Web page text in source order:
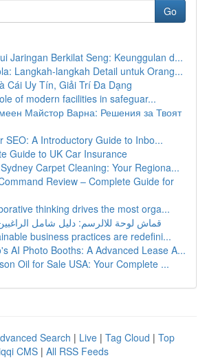
Go
Jaringan Berkilat Seng: Keunggulan d...
Langkah-langkah Detail untuk Orang...
Cái Uy Tín, Giải Trí Đa Dạng
of modern facilities in safeguar...
Майстор Варна: Решения за Твоят
SEO: A Introductory Guide to Inbo...
Guide to UK Car Insurance
Carpet Cleaning: Your Regiona...
Review – Complete Guide for
thinking drives the most orga...
قماش لوحة للالرسم: دليل شامل
business practices are redefini...
AI Photo Booths: A Advanced Lease A...
Oil for Sale USA: Your Complete ...
Search | Live | Tag Cloud | Top
CMS | All RSS Feeds